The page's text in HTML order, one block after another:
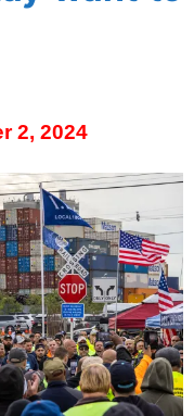
2, 2024